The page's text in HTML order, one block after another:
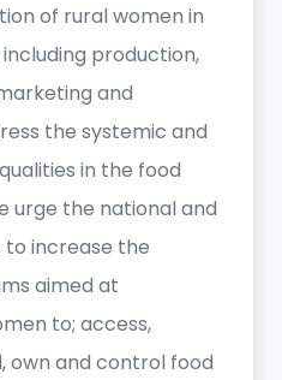
of rural women in
production,
and
the systemic and
in the food
urge the national and
increase the
aimed at
to; access,
own and control food